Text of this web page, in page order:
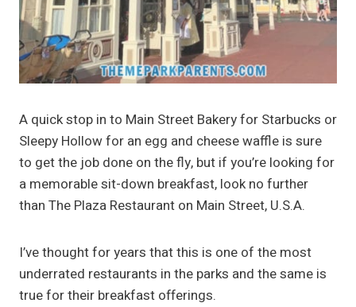
A quick stop in to Main Street Bakery for Starbucks or
Sleepy Hollow for an egg and cheese waffle is sure
to get the job done on the fly, but if you’re looking for
a memorable sit-down breakfast, look no further
than The Plaza Restaurant on Main Street, U.S.A.
I’ve thought for years that this is one of the most
underrated restaurants in the parks and the same is
true for their breakfast offerings.